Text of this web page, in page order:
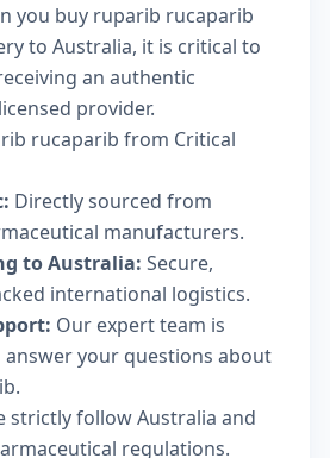
you buy ruparib rucaparib
to Australia, it is critical to
an authentic
provider.
rucaparib from Critical
Directly sourced from
manufacturers.
to Australia: Secure,
international logistics.
Our expert team is
answer your questions about
strictly follow Australia and
regulations.